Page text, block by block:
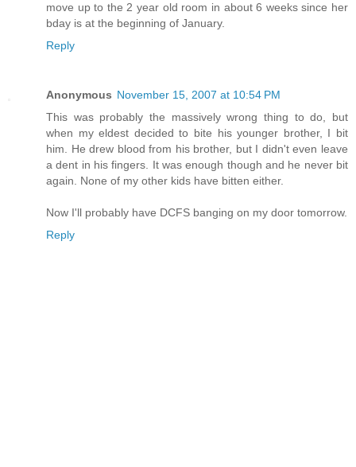
move up to the 2 year old room in about 6 weeks since her
bday is at the beginning of January.
Reply
Anonymous November 15, 2007 at 10:54 PM
This was probably the massively wrong thing to do, but
when my eldest decided to bite his younger brother, I bit
him. He drew blood from his brother, but I didn't even leave
a dent in his fingers. It was enough though and he never bit
again. None of my other kids have bitten either.
Now I'll probably have DCFS banging on my door tomorrow.
Reply